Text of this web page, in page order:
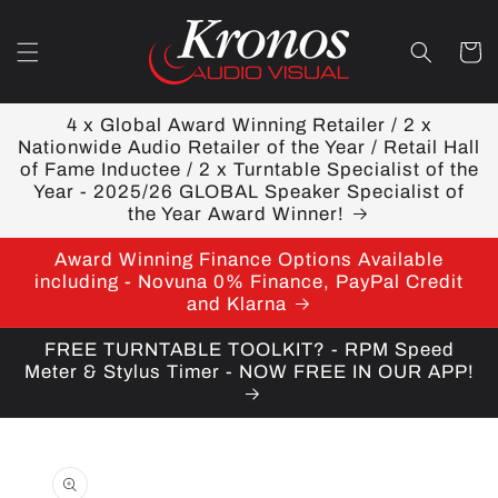
Cart
4 x Global Award Winning Retailer / 2 x
Nationwide Audio Retailer of the Year / Retail Hall
of Fame Inductee / 2 x Turntable Specialist of the
Year - 2025/26 GLOBAL Speaker Specialist of
the Year Award Winner!
Award Winning Finance Options Available
including - Novuna 0% Finance, PayPal Credit
and Klarna
FREE TURNTABLE TOOLKIT? - RPM Speed
Meter & Stylus Timer - NOW FREE IN OUR APP!
information